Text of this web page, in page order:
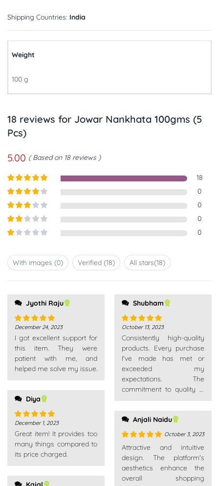
Shipping Countries: India
Weight
100 g
18 reviews for Jowar Nankhata 100gms (5
Pcs)
5.00 Based on 18 reviews
Rated5out
18
Rated 4
0
Rated3
5
0
Rated
2out
0
out
of
0
With images (0) Verified (18) All stars(18)
Jyothi Raju
Rated5 out
of 5
December 24, 2023
I got excellent support for
this item. They were
patient with me, and
helped me solve my issue.
Diya
Rated5 out
of 5
December 1, 2023
Great item! It provides too
many things compared to
its price charged.
Shubham
Rated 5out
of 5
October 13, 2023
Consistently high-quality
products. Every purchase
I've made has met or
exceeded my
expectations. The
commitment to quality is
Anjali Naidu
Rated5out
of 5
October 3, 2023
Attractive and intuitive
design. The platform's
aesthetics enhance the
overall shopping